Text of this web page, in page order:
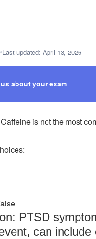
Last updated: April 13, 2026
about your exam
is not the most
PTSD
can include